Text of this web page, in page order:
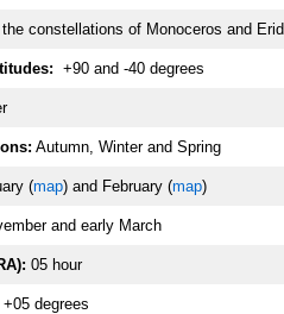
the constellations of Monoceros and
+90 and -40 degrees
Autumn, Winter and Spring
(map) and February (map)
and early March
05 hour
+05 degrees